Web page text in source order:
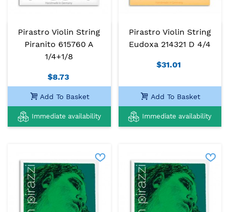
Pirastro Violin String
Piranito 615760 A
1/4+1/8
$8.73
Add To Basket
Immediate availability
Pirastro Violin String
Eudoxa 214321 D 4/4
$31.01
Add To Basket
Immediate availability